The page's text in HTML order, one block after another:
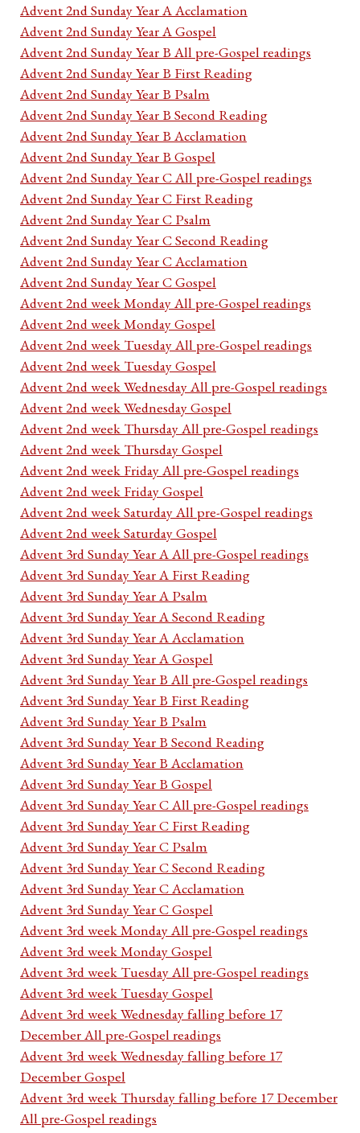
Advent 2nd Sunday Year A Acclamation
Advent 2nd Sunday Year A Gospel
Advent 2nd Sunday Year B All pre-Gospel readings
Advent 2nd Sunday Year B First Reading
Advent 2nd Sunday Year B Psalm
Advent 2nd Sunday Year B Second Reading
Advent 2nd Sunday Year B Acclamation
Advent 2nd Sunday Year B Gospel
Advent 2nd Sunday Year C All pre-Gospel readings
Advent 2nd Sunday Year C First Reading
Advent 2nd Sunday Year C Psalm
Advent 2nd Sunday Year C Second Reading
Advent 2nd Sunday Year C Acclamation
Advent 2nd Sunday Year C Gospel
Advent 2nd week Monday All pre-Gospel readings
Advent 2nd week Monday Gospel
Advent 2nd week Tuesday All pre-Gospel readings
Advent 2nd week Tuesday Gospel
Advent 2nd week Wednesday All pre-Gospel readings
Advent 2nd week Wednesday Gospel
Advent 2nd week Thursday All pre-Gospel readings
Advent 2nd week Thursday Gospel
Advent 2nd week Friday All pre-Gospel readings
Advent 2nd week Friday Gospel
Advent 2nd week Saturday All pre-Gospel readings
Advent 2nd week Saturday Gospel
Advent 3rd Sunday Year A All pre-Gospel readings
Advent 3rd Sunday Year A First Reading
Advent 3rd Sunday Year A Psalm
Advent 3rd Sunday Year A Second Reading
Advent 3rd Sunday Year A Acclamation
Advent 3rd Sunday Year A Gospel
Advent 3rd Sunday Year B All pre-Gospel readings
Advent 3rd Sunday Year B First Reading
Advent 3rd Sunday Year B Psalm
Advent 3rd Sunday Year B Second Reading
Advent 3rd Sunday Year B Acclamation
Advent 3rd Sunday Year B Gospel
Advent 3rd Sunday Year C All pre-Gospel readings
Advent 3rd Sunday Year C First Reading
Advent 3rd Sunday Year C Psalm
Advent 3rd Sunday Year C Second Reading
Advent 3rd Sunday Year C Acclamation
Advent 3rd Sunday Year C Gospel
Advent 3rd week Monday All pre-Gospel readings
Advent 3rd week Monday Gospel
Advent 3rd week Tuesday All pre-Gospel readings
Advent 3rd week Tuesday Gospel
Advent 3rd week Wednesday falling before 17
December All pre-Gospel readings
Advent 3rd week Wednesday falling before 17
December Gospel
Advent 3rd week Thursday falling before 17 December
All pre-Gospel readings